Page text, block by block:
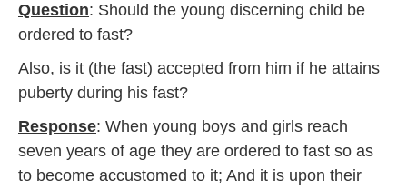
2
7
Question: Should the young discerning child be
ordered to fast?
Also, is it (the fast) accepted from him if he attains
puberty during his fast?
Response: When young boys and girls reach
seven years of age they are ordered to fast so as
to become accustomed to it; And it is upon their